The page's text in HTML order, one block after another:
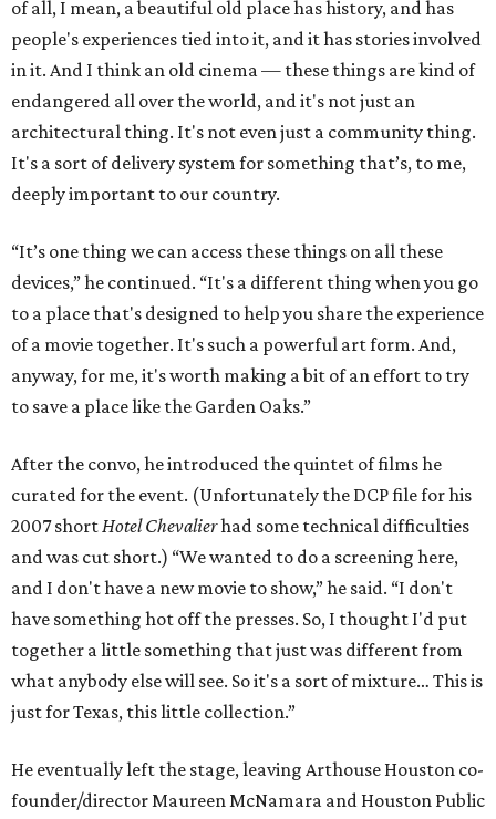
of all, I mean, a beautiful old place has history, and has
people's experiences tied into it, and it has stories involved
in it. And I think an old cinema — these things are kind of
endangered all over the world, and it's not just an
architectural thing. It's not even just a community thing.
It's a sort of delivery system for something that’s, to me,
deeply important to our country.
“It’s one thing we can access these things on all these
devices,” he continued. “It's a different thing when you go
to a place that's designed to help you share the experience
of a movie together. It's such a powerful art form. And,
anyway, for me, it's worth making a bit of an effort to try
to save a place like the Garden Oaks.”
After the convo, he introduced the quintet of films he
curated for the event. (Unfortunately the DCP file for his
2007 shortHotel Chevalierhad some technical difficulties
and was cut short.) “We wanted to do a screening here,
and I don't have a new movie to show,” he said. “I don't
have something hot off the presses. So, I thought I'd put
together a little something that just was different from
what anybody else will see. So it's a sort of mixture… This is
just for Texas, this little collection.”
He eventually left the stage, leaving Arthouse Houston co-
founder/director Maureen McNamara and Houston Public